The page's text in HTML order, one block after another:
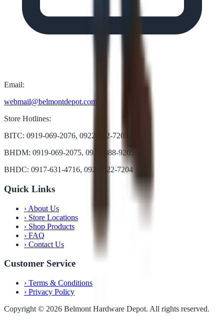
Email:
webmail@belmontdepot.com
Store Hotlines:
BITC: 0919-069-2076, 0922-822-7203
BHDM: 0919-069-2075, 0922-888-9205
BHDC: 0917-631-4716, 0922-822-7204
Quick Links
› About Us
› Store Locations
› Shop Products
› FAQ
› Contact Us
Customer Service
› Terms & Conditions
› Privacy Policy
Copyright © 2026 Belmont Hardware Depot. All rights reserved.